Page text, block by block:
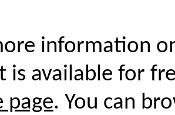
information
is available for
page. You can